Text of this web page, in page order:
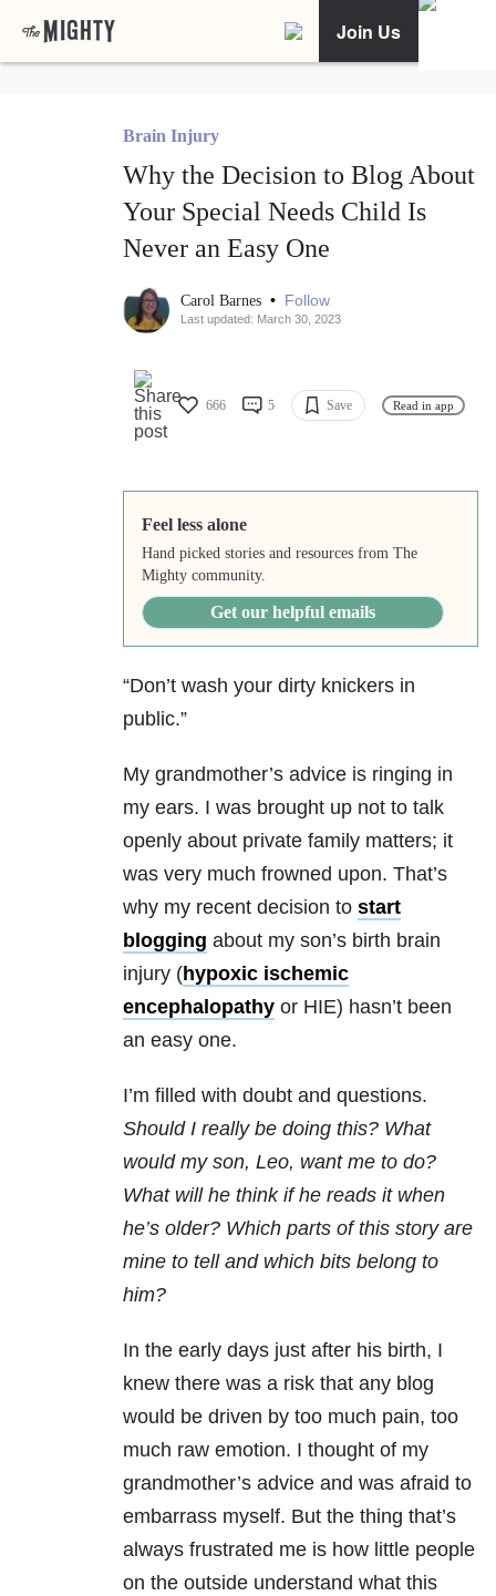
Join Us
Brain Injury
Why the Decision to Blog About
Your Special Needs Child Is
Never an Easy One
Carol Barnes • Follow
Last updated: March 30, 2023
666 5 Save Read in app
Feel less alone
Hand picked stories and resources from The
Mighty community.
Get our helpful emails
“Don’t wash your dirty knickers in
public.”
My grandmother’s advice is ringing in
my ears. I was brought up not to talk
openly about private family matters; it
was very much frowned upon. That’s
why my recent decision to start
blogging about my son’s birth brain
injury (hypoxic ischemic
encephalopathy or HIE) hasn’t been
an easy one.
I’m filled with doubt and questions.
Should I really be doing this? What
would my son, Leo, want me to do?
What will he think if he reads it when
he’s older? Which parts of this story are
mine to tell and which bits belong to
him?
In the early days just after his birth, I
knew there was a risk that any blog
would be driven by too much pain, too
much raw emotion. I thought of my
grandmother’s advice and was afraid to
embarrass myself. But the thing that’s
always frustrated me is how little people
on the outside understand what this